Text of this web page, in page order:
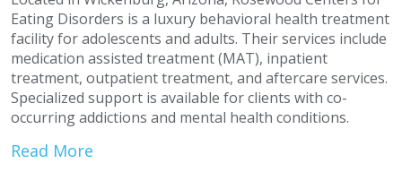
Eating Disorders is a luxury behavioral health treatment
facility for adolescents and adults. Their services include
medication assisted treatment (MAT), inpatient
treatment, outpatient treatment, and aftercare services.
Specialized support is available for clients with co-
occurring addictions and mental health conditions.
Read More